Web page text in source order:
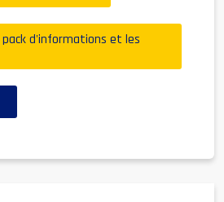
pack d'informations et les